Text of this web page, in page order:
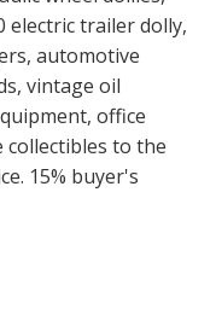
electric trailer dolly,
automotive
vintage oil
office
to the
15% buyer's